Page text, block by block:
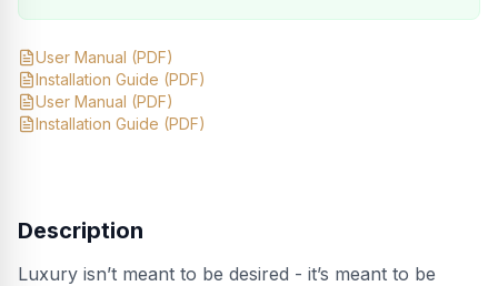
User Manual (PDF)
Installation Guide (PDF)
User Manual (PDF)
Installation Guide (PDF)
Description
Luxury isn’t meant to be desired - it’s meant to be